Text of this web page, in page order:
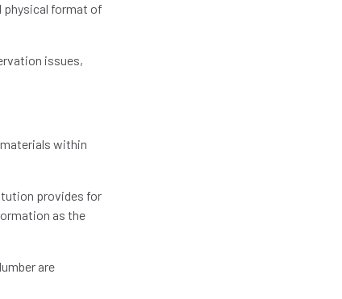
physical format of
issues,
within
provides for
as the
are